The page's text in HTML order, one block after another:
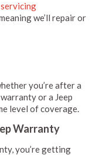
servicing
we’ll repair or
you’re after a
or a Jeep
level of coverage.
Warranty
you’re getting